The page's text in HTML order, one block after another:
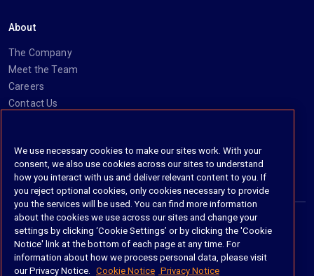
About
The Company
Meet the Team
Careers
Contact Us
https://www.linkedin.com/company/imanage/
https://twitter.com/imanageinc
https://www.youtube.com/@iManage
https://imanage.com/newsletter-signup/
© 2026 iManage LLC. All rights reserved
Terms of Service
We use necessary cookies to make our sites work. With your
consent, we also use cookies across our sites to understand
how you interact with us and deliver relevant content to you. If
you reject optional cookies, only cookies necessary to provide
you the services will be used. You can find more information
about the cookies we use across our sites and change your
settings by clicking ‘Cookie Settings’ or by clicking the 'Cookie
Notice' link at the bottom of each page at any time. For
information about how we process personal data, please visit
our Privacy Notice.
Cookie Notice Privacy Notice